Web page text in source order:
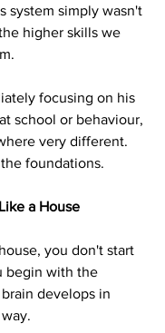
system simply wasn't
higher skills we
focusing on his
school or behaviour,
very different.
foundations.
a House
you don't start
begin with the
develops in